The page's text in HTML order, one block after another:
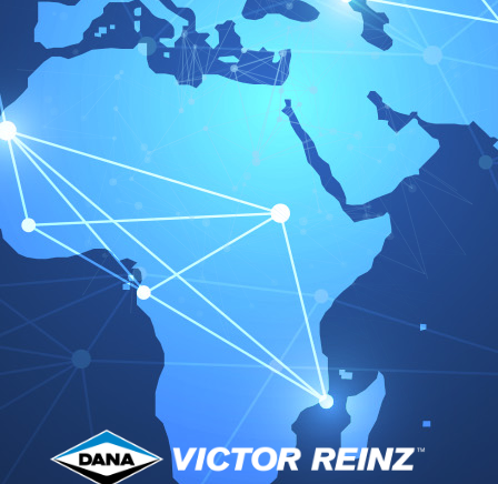
The following conditions apply exclusively to all
offers made by us and to all contracts concluded
with us. Any price list furnished by us is to be
regarded as constituting an offer. Purchase
conditions of the customer are only valid with
our confirmation. Confirmation is given in writing.
Additional verbal agreements do not apply. Our
sales conditions also apply when we, in
knowledge of customer conditions contrary or in
variance to our sales conditions, execute the
delivery to the customer unconditionally.
Our offers are without commitment. Interim sale
is at our discretion. A contract arises only on our
order confirmation or on dispatch of the goods.
Our general terms and conditions of trade are
only applicable to contracts with commercial
parties.